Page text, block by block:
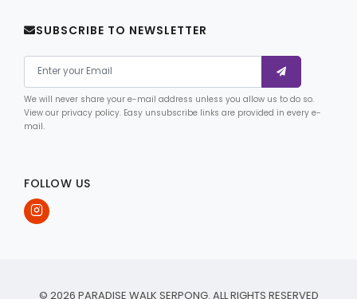
SUBSCRIBE TO NEWSLETTER
We will never share your e-mail address unless you allow us to do so.
View our privacy policy. Easy unsubscribe links are provided in every e-
mail.
FOLLOW US
© 2026 PARADISE WALK SERPONG. ALL RIGHTS RESERVED